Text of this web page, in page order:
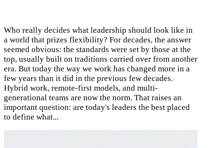
Who really decides what leadership should look like in
a world that prizes flexibility? For decades, the answer
seemed obvious: the standards were set by those at the
top, usually built on traditions carried over from another
era. But today the way we work has changed more in a
few years than it did in the previous few decades.
Hybrid work, remote-first models, and multi-
generational teams are now the norm. That raises an
important question: are today's leaders the best placed
to define what...